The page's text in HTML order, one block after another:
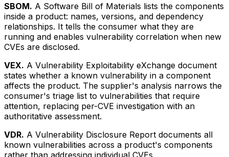
SBOM. A Software Bill of Materials lists the components
inside a product: names, versions, and dependency
relationships. It tells the consumer what they are
running and enables vulnerability correlation when new
CVEs are disclosed.
VEX. A Vulnerability Exploitability eXchange document
states whether a known vulnerability in a component
affects the product. The supplier's analysis narrows the
consumer's triage list to vulnerabilities that require
attention, replacing per-CVE investigation with an
authoritative assessment.
VDR. A Vulnerability Disclosure Report documents all
known vulnerabilities across a product's components
rather than addressing individual CVEs.